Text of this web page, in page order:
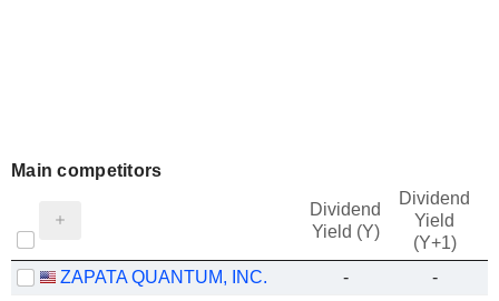
Main competitors
Dividend
Yield (Y)
Dividend
Yield
(Y+1)
ZAPATA QUANTUM, INC. -
-